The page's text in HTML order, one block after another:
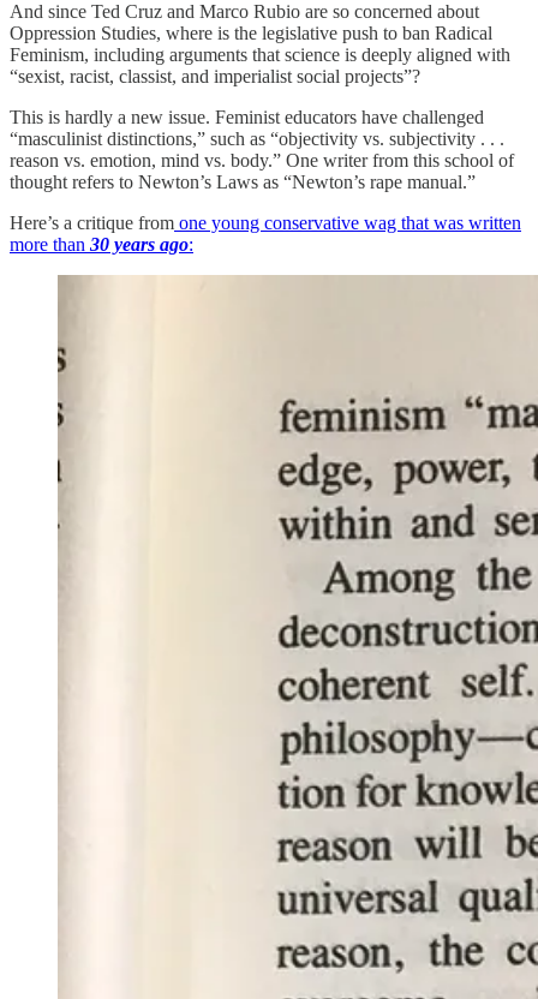
And since Ted Cruz and Marco Rubio are so concerned about
Oppression Studies, where is the legislative push to ban Radical
Feminism, including arguments that science is deeply aligned with
“sexist, racist, classist, and imperialist social projects”?
This is hardly a new issue. Feminist educators have challenged
“masculinist distinctions,” such as “objectivity vs. subjectivity . . .
reason vs. emotion, mind vs. body.” One writer from this school of
thought refers to Newton’s Laws as “Newton’s rape manual.”
Here’s a critique from one young conservative wag that was written
more than 30 years ago: